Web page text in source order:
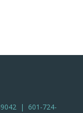
| 601-724-